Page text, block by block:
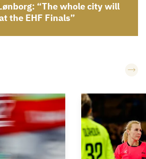
“The whole city will
the EHF Finals”